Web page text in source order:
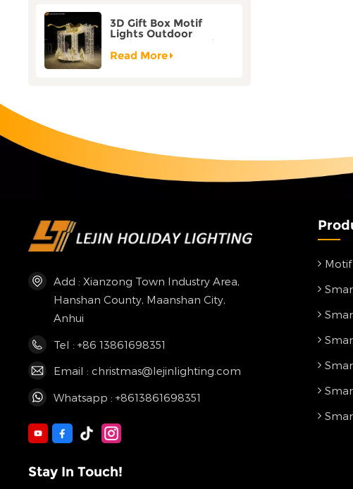
3D Gift Box Motif
Lights Outdoor
Christmas Decorative
Lights
Read More
Add : Xianzong Town Industry Area,
Hanshan County, Maanshan City,
Anhui
Tel : +86 13861698351
Email : christmas@lejinlighting.com
Whatsapp : +8613861698351
Stay In Touch!